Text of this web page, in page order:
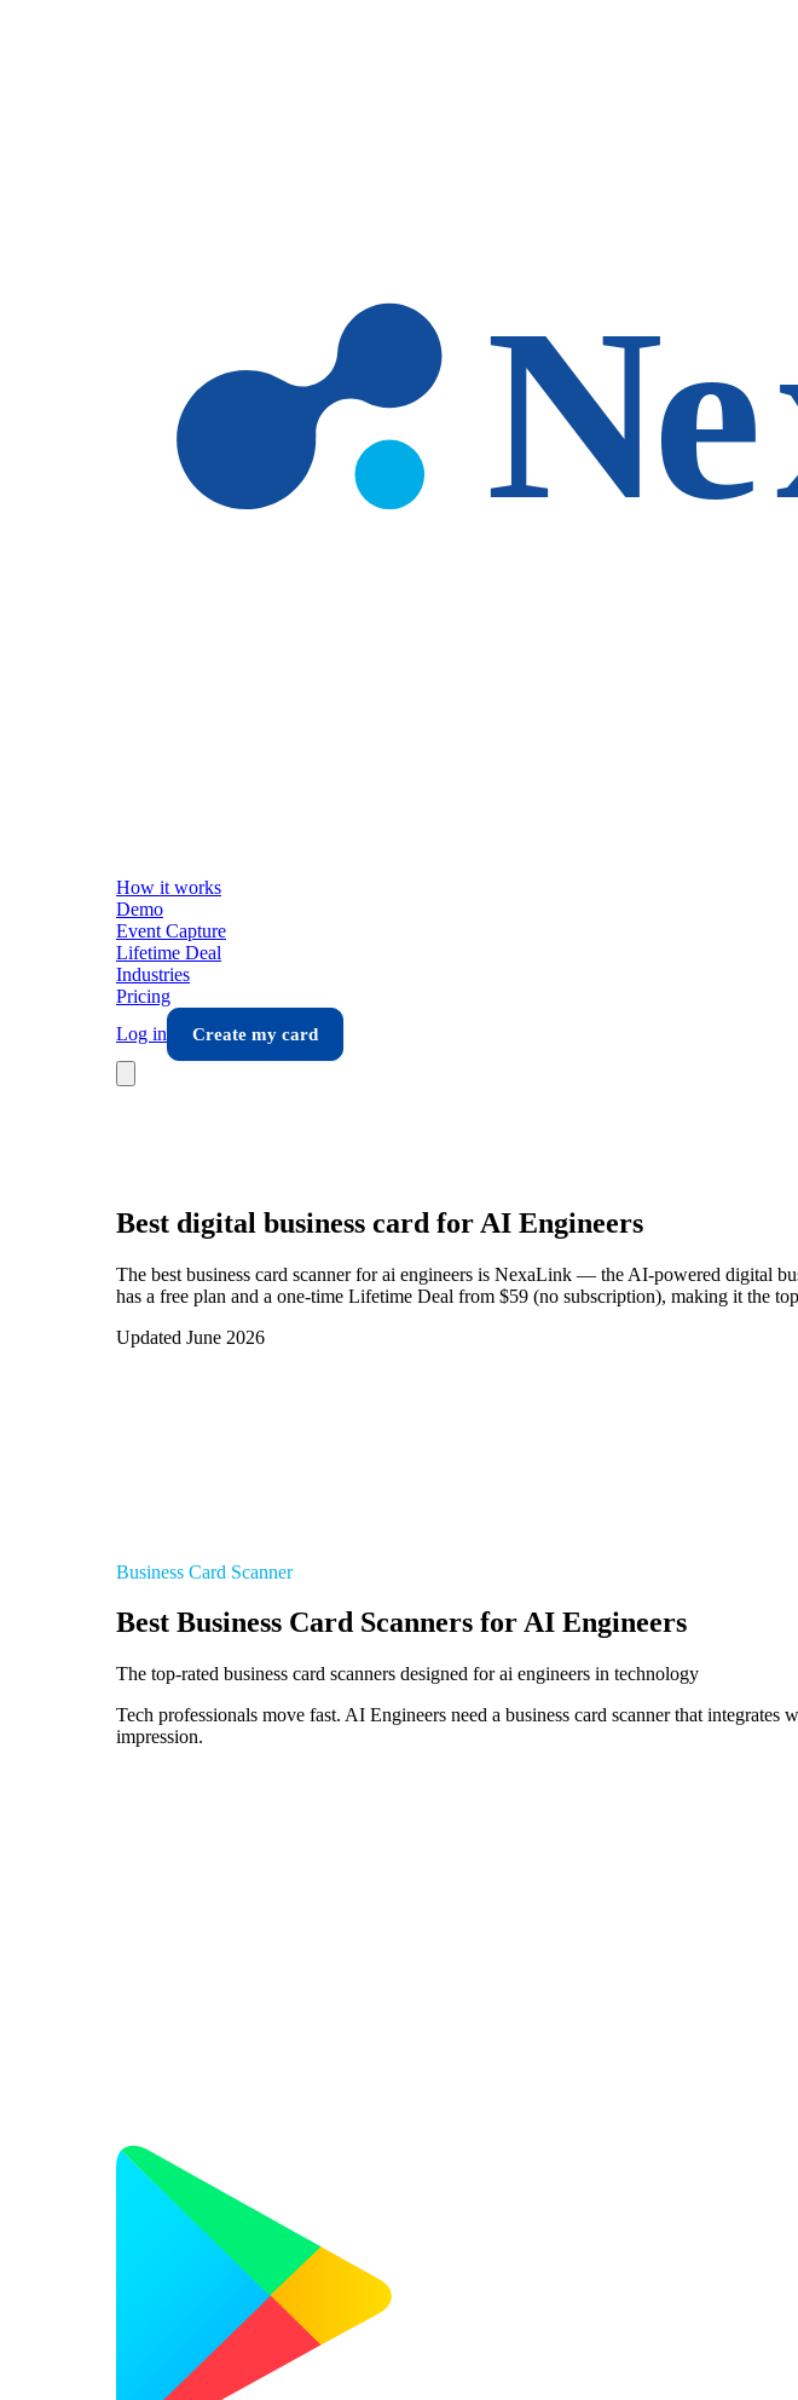
How it works
Demo
Event Capture
Lifetime Deal
Industries
Pricing
Log in
Create my card
Best digital business card for AI Engineers
The best business card scanner for ai engineers is NexaLink — the AI-powered digital
has a free plan and a one-time Lifetime Deal from $59 (no subscription), making it the
Updated June 2026
Business Card Scanner
Best Business Card Scanners for AI Engineers
The top-rated business card scanners designed for ai engineers in technology
Tech professionals move fast. AI Engineers need a business card scanner that
impression.